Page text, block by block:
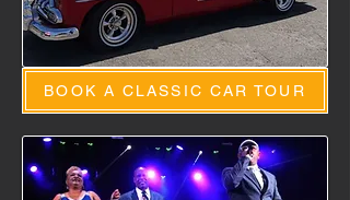
BOOK A CLASSIC CAR TOUR